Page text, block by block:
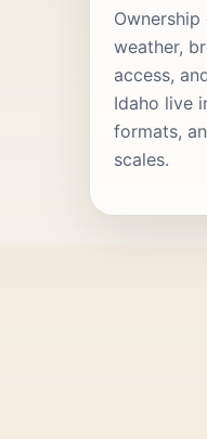
weather,
access,
Idaho live
formats,
scales.